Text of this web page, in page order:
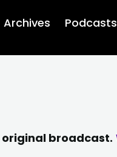
Archives Podcasts
broadcast.